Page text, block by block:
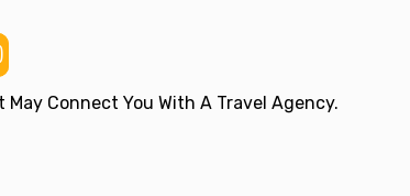
Connect You With A Travel Agency.